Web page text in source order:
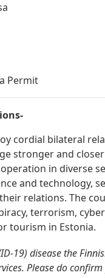
Permit
cordial bilateral
stronger and
in diverse
and technology,
relations. The
terrorism,
tourism in Estonia.
19) disease the
Please do